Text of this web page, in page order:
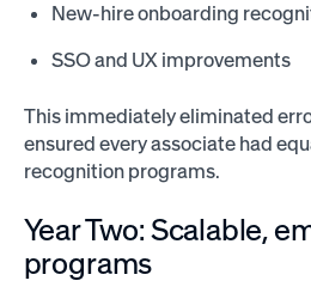
New-hire onboarding
SSO and UX improvements
This immediately eliminated
ensured every associate had
recognition programs.
Year Two: Scalable,
programs